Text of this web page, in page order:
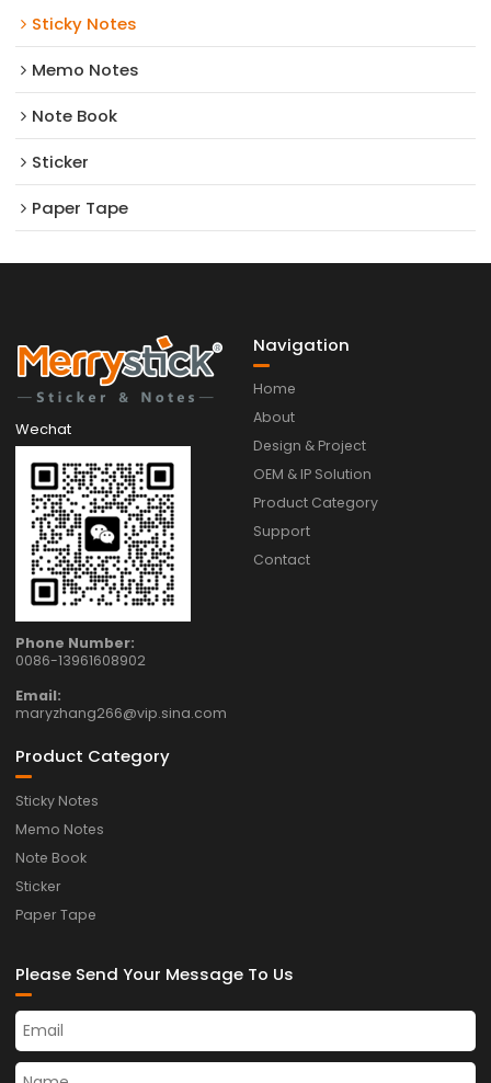
Sticky Notes
Memo Notes
Note Book
Sticker
Paper Tape
Wechat
Phone Number:
0086-13961608902
Email:
maryzhang266@vip.sina.com
Navigation
Home
About
Design & Project
OEM & IP Solution
Product Category
Support
Contact
Product Category
Sticky Notes
Memo Notes
Note Book
Sticker
Paper Tape
Please Send Your Message To Us